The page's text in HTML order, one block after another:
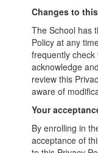
Changes to
The School has
Policy at any
frequently
acknowledge
review this
aware of
Your
By enrolling in
acceptance of